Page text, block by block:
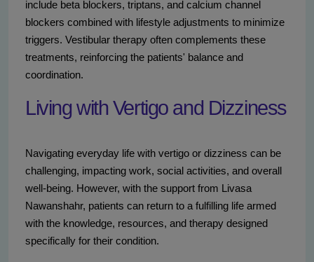
include beta blockers, triptans, and calcium channel
blockers combined with lifestyle adjustments to minimize
triggers. Vestibular therapy often complements these
treatments, reinforcing the patients' balance and
coordination.
Living with Vertigo and Dizziness
Navigating everyday life with vertigo or dizziness can be
challenging, impacting work, social activities, and overall
well-being. However, with the support from Livasa
Nawanshahr, patients can return to a fulfilling life armed
with the knowledge, resources, and therapy designed
specifically for their condition.